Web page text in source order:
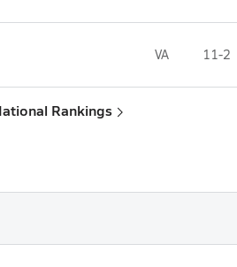
VA 11-2
Rankings